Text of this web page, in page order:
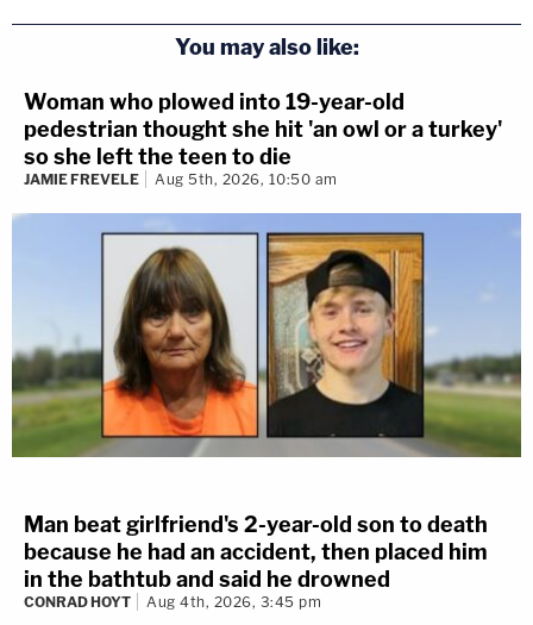
You may also like:
Woman who plowed into 19-year-old
pedestrian thought she hit 'an owl or a turkey'
so she left the teen to die
JAMIE FREVELE Aug 5th, 2026, 10:50 am
Man beat girlfriend's 2-year-old son to death
because he had an accident, then placed him
in the bathtub and said he drowned
CONRAD HOYT Aug 4th, 2026, 3:45 pm